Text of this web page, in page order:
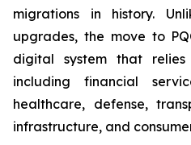
migrations in history.
upgrades, the move to
digital system that
including financial
healthcare, defense,
infrastructure, and